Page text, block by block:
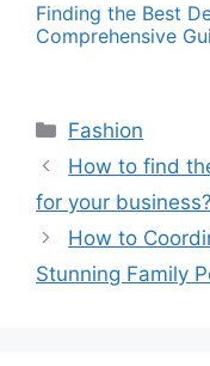
Finding the Best
Comprehensive
Categories
Fashion
How to find
for your business?
How to
Stunning Family